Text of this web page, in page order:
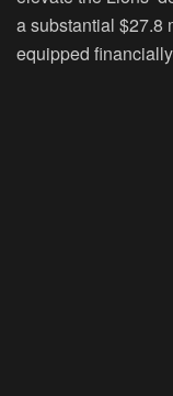
a substantial $27.8
equipped